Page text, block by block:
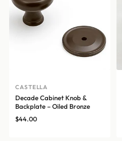
CASTELLA
Decade Cabinet Knob &
Backplate – Oiled Bronze
$44.00